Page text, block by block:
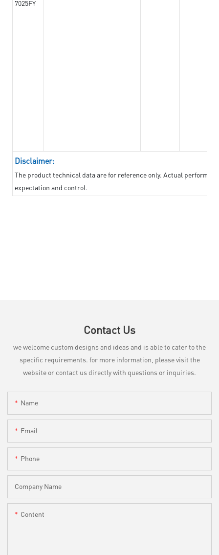
7025FY
Disclaimer:
The product technical data are for reference only. Actual
expectation and control.
Contact Us
we welcome custom designs and ideas and is able to cater to the
specific requirements. for more information, please visit the
website or contact us directly with questions or inquiries.
Name
Email
Phone
Company Name
Content